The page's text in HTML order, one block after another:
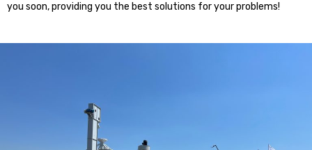
you soon, providing you the best solutions for your problems!